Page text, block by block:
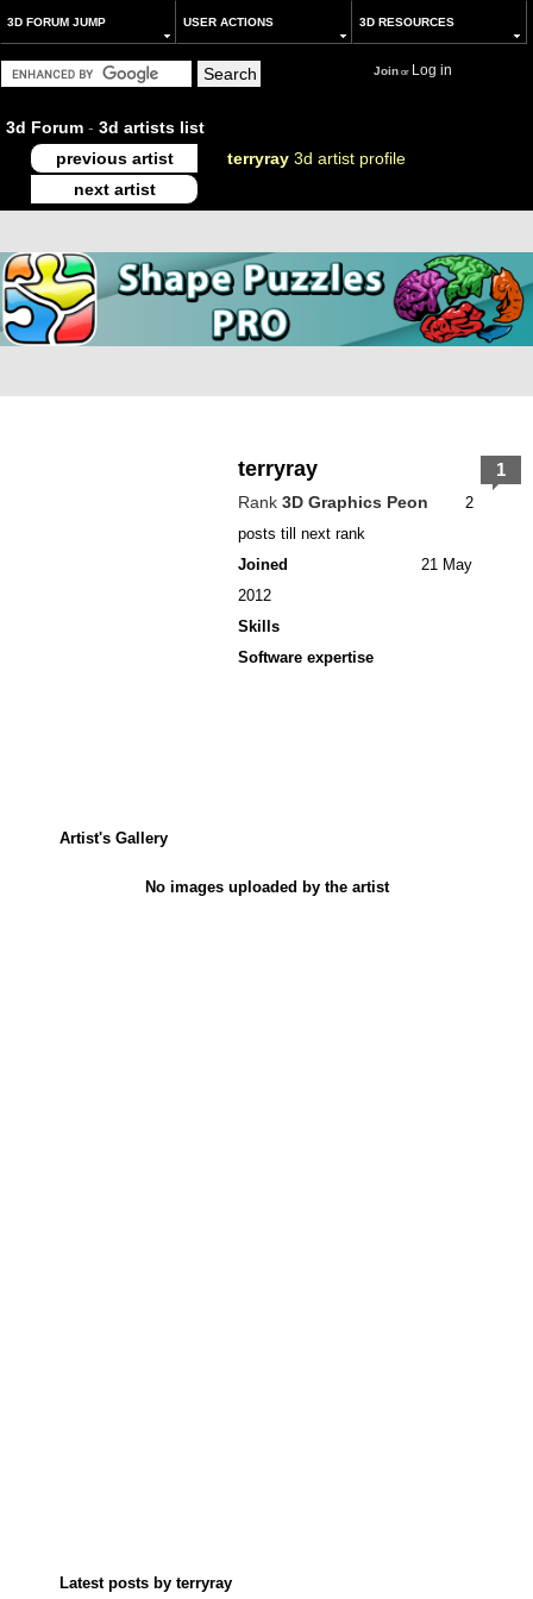
3D FORUM JUMP USER ACTIONS 3D RESOURCES
Joinor Log in
3d Forum - 3d artists list
previous artist
terryray 3d artist profile
next artist
terryray
Rank 3D Graphics Peon
2
posts till next rank
Joined
21 May
2012
Skills
Software expertise
1
Artist's Gallery
No images uploaded by the artist
Latest posts by terryray